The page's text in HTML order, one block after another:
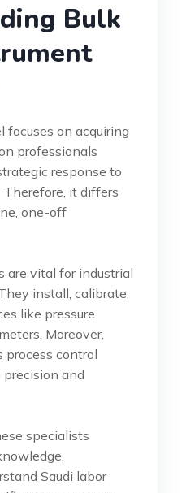
Bulk
focuses on acquiring
professionals
response to
Therefore, it differs
one-off
are vital for industrial
install, calibrate,
like pressure
Moreover,
process control
and
specialists
Saudi labor